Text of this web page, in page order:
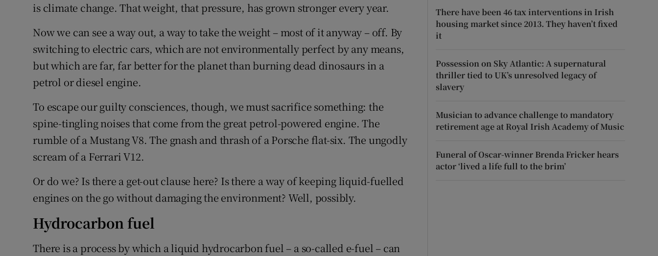
is climate change. That weight, that pressure, has grown stronger every year.
Now we can see a way out, a way to take the weight – most of it anyway – off. By
switching to electric cars, which are not environmentally perfect by any means,
but which are far, far better for the planet than burning dead dinosaurs in a
petrol or diesel engine.
To escape our guilty consciences, though, we must sacrifice something: the
spine-tingling noises that come from the great petrol-powered engine. The
rumble of a Mustang V8. The gnash and thrash of a Porsche flat-six. The ungodly
scream of a Ferrari V12.
Or do we? Is there a get-out clause here? Is there a way of keeping liquid-fuelled
engines on the go without damaging the environment? Well, possibly.
Hydrocarbon fuel
There is a process by which a liquid hydrocarbon fuel – a so-called e-fuel – can
There have been 46 tax interventions in Irish
housing market since 2013. They haven’t fixed
it
Possession on Sky Atlantic: A supernatural
thriller tied to UK’s unresolved legacy of
slavery
Musician to advance challenge to mandatory
retirement age at Royal Irish Academy of Music
Funeral of Oscar-winner Brenda Fricker hears
actor ‘lived a life full to the brim’